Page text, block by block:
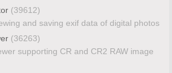
(39612)
and saving exif data of digital photos
(36263)
supporting CR and CR2 RAW image